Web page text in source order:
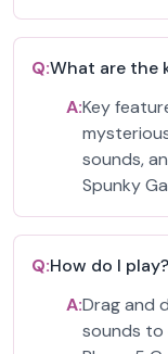
Q:What are the
A:Key
sounds,
Spunky
Q:How do I play?
A:Drag and
sounds to